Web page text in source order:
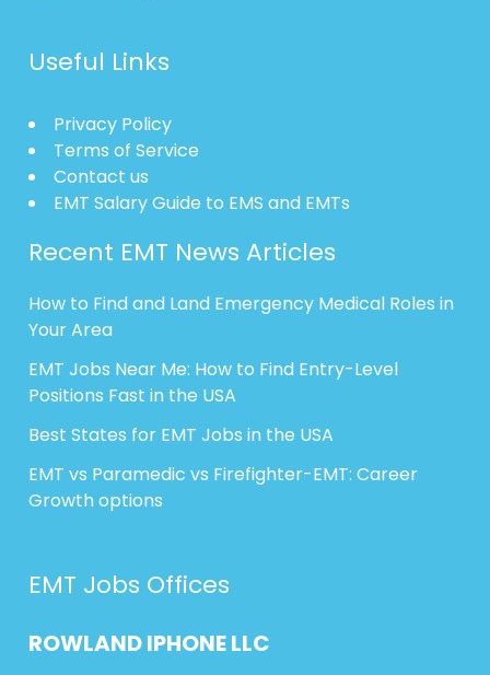
Useful Links
Privacy Policy
Terms of Service
Contact us
EMT Salary Guide to EMS and EMTs
Recent EMT News Articles
How to Find and Land Emergency Medical Roles in
Your Area
EMT Jobs Near Me: How to Find Entry-Level
Positions Fast in the USA
Best States for EMT Jobs in the USA
EMT vs Paramedic vs Firefighter-EMT: Career
Growth options
EMT Jobs Offices
ROWLANDIPHONELLC